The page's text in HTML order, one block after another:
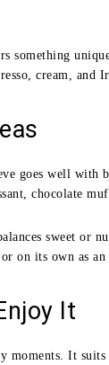
something
cream, and
goes well with
chocolate
sweet or
on its own as an
It
moments. It suits